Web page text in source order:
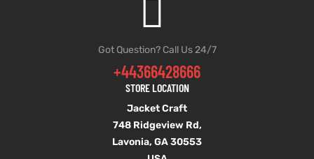
Got Question? Call Us 24/7
+44366428666
STORE LOCATION
Jacket Craft
748 Ridgeview Rd,
Lavonia, GA 30553